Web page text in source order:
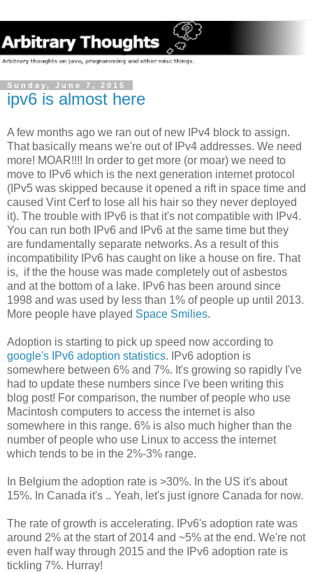
Sunday, June 7, 2015
ipv6 is almost here
A few months ago we ran out of new IPv4 block to assign.
That basically means we're out of IPv4 addresses. We need
more! MOAR!!!! In order to get more (or moar) we need to
move to IPv6 which is the next generation internet protocol
(IPv5 was skipped because it opened a rift in space time and
caused Vint Cerf to lose all his hair so they never deployed
it). The trouble with IPv6 is that it's not compatible with IPv4.
You can run both IPv6 and IPv6 at the same time but they
are fundamentally separate networks. As a result of this
incompatibility IPv6 has caught on like a house on fire. That
is, if the the house was made completely out of asbestos
and at the bottom of a lake. IPv6 has been around since
1998 and was used by less than 1% of people up until 2013.
More people have played Space Smilies.
Adoption is starting to pick up speed now according to
google's IPv6 adoption statistics. IPv6 adoption is
somewhere between 6% and 7%. It's growing so rapidly I've
had to update these numbers since I've been writing this
blog post! For comparison, the number of people who use
Macintosh computers to access the internet is also
somewhere in this range. 6% is also much higher than the
number of people who use Linux to access the internet
which tends to be in the 2%-3% range.
In Belgium the adoption rate is >30%. In the US it's about
15%. In Canada it's .. Yeah, let's just ignore Canada for now.
The rate of growth is accelerating. IPv6's adoption rate was
around 2% at the start of 2014 and ~5% at the end. We're not
even half way through 2015 and the IPv6 adoption rate is
tickling 7%. Hurray!